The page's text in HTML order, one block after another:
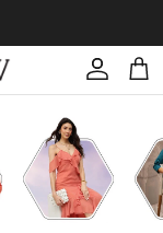
Account Cart